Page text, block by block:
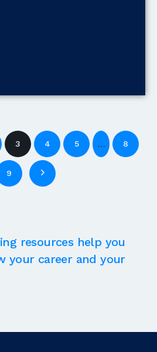
3 4 5 … 8
9
resources help you
your career and your